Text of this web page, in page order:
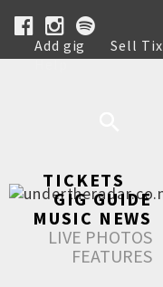
Add gig Sell Tix
Help
TICKETS
GIG GUIDE
MUSIC NEWS
LIVE PHOTOS
FEATURES